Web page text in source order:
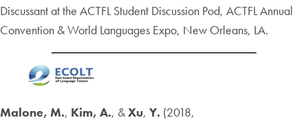
Discussant at the ACTFL Student Discussion Pod, ACTFL Annual
Convention & World Languages Expo, New Orleans, LA.
Malone, M., Kim, A., &Xu, Y. (2018,